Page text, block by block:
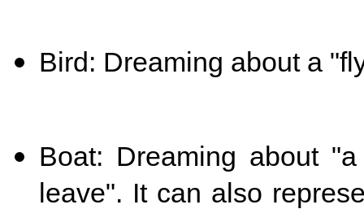
Bird: Dreaming about a
Boat: Dreaming about
leave". It can also